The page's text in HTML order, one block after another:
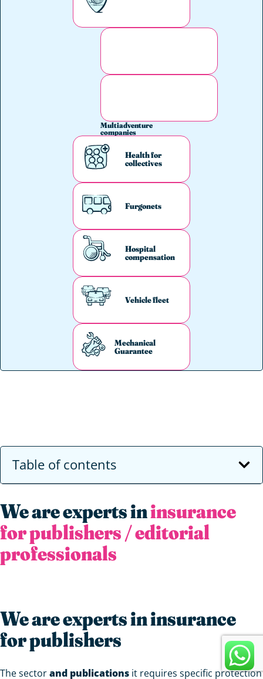
Multiadventure
companies
Health for
collectives
Furgonets
Hospital
compensation
Vehicle fleet
Mechanical
Guarantee
Table of contents
We are experts ininsurance
for publishers / editorial
professionals
We are experts in insurance
for publishers
The sectorand publications it requires specific protection